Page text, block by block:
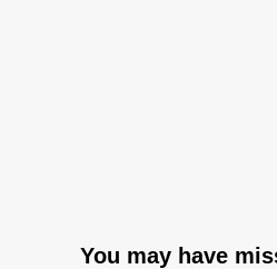
You may have